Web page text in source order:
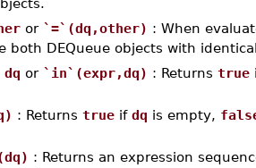
or `=`(dq,other) : When
both DEQueue objects with
or `in`(expr,dq) : Returns true
: Returns true if dq is empty,
: Returns an expression